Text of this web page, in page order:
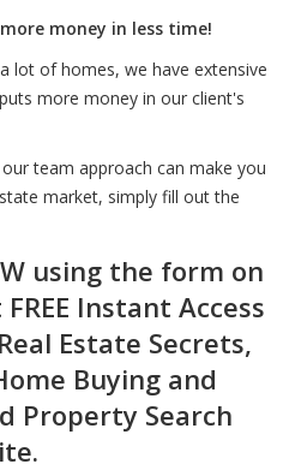
money in less time!
lot of homes, we have extensive
more money in our client's
team approach can make you
market, simply fill out the
using the form on
Instant Access
Estate Secrets,
Buying and
Property Search